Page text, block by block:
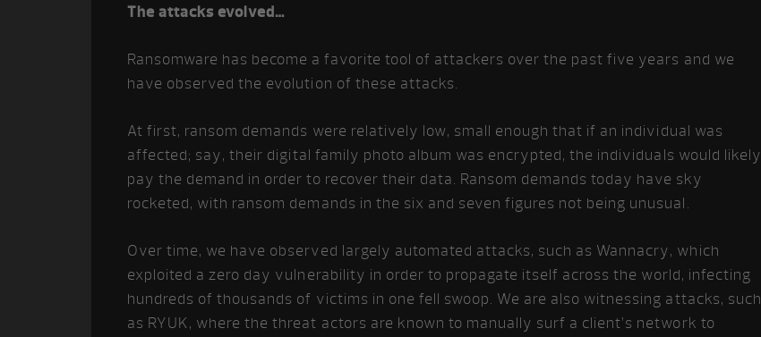
The attacks evolved…
Ransomware has become a favorite tool of attackers over the past five years and we
have observed the evolution of these attacks.
At first, ransom demands were relatively low, small enough that if an individual was
affected; say, their digital family photo album was encrypted, the individuals would likely
pay the demand in order to recover their data. Ransom demands today have sky
rocketed, with ransom demands in the six and seven figures not being unusual.
Over time, we have observed largely automated attacks, such as Wannacry, which
exploited a zero day vulnerability in order to propagate itself across the world, infecting
hundreds of thousands of victims in one fell swoop. We are also witnessing attacks, such
as RYUK, where the threat actors are known to manually surf a client’s network to